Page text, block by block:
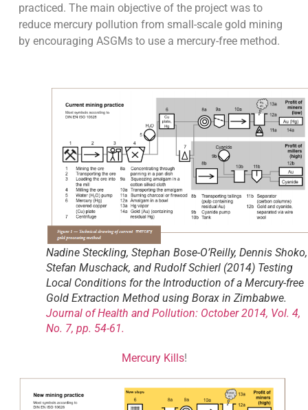
practiced. The main objective of the project was to
reduce mercury pollution from small-scale gold mining
by encouraging ASGMs to use a mercury-free method.
Nadine Steckling, Stephan Bose-O’Reilly, Dennis Shoko,
Stefan Muschack, and Rudolf Schierl (2014) Testing
Local Conditions for the Introduction of a Mercury-free
Gold Extraction Method using Borax in Zimbabwe.
Journal of Health and Pollution: October 2014, Vol. 4,
No. 7, pp. 54-61.
Mercury Kills!